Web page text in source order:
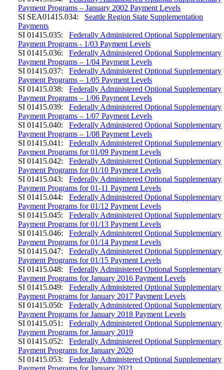
Payment Programs – January 2002 Payment Levels
SI SEA01415.034:
Seattle Region State Supplementation
Payments
SI 01415.035:
Federally Administered Optional Supplementary
Payment Programs - 1/03 Payment Levels
SI 01415.036:
Federally Administered Optional Supplementary
Payment Programs – 1/04 Payment Levels
SI 01415.037:
Federally Administered Optional Supplementary
Payment Programs – 1/05 Payment Levels
SI 01415.038:
Federally Administered Optional Supplementary
Payment Programs – 1/06 Payment Levels
SI 01415.039:
Federally Administered Optional Supplementary
Payment Programs – 1/07 Payment Levels
SI 01415.040:
Federally Administered Optional Supplementary
Payment Programs – 1/08 Payment Levels
SI 01415.041:
Federally Administered Optional Supplementary
Payment Programs for 01/09 Payment Levels
SI 01415.042:
Federally Administered Optional Supplementary
Payment Programs for 01/10 Payment Levels
SI 01415.043:
Federally Administered Optional Supplementary
Payment Programs for 01-11 Payment Levels
SI 01415.044:
Federally Administered Optional Supplementary
Payment Programs for 01/12 Payment Levels
SI 01415.045:
Federally Administered Optional Supplementary
Payment Programs for 01/13 Payment Levels
SI 01415.046:
Federally Administered Optional Supplementary
Payment Programs for 01/14 Payment Levels
SI 01415.047:
Federally Administered Optional Supplementary
Payment Programs for 01/15 Payment Levels
SI 01415.048:
Federally Administered Optional Supplementary
Payment Programs for January 2016 Payment Levels
SI 01415.049:
Federally Administered Optional Supplementary
Payment Programs for January 2017 Payment Levels
SI 01415.050:
Federally Administered Optional Supplementary
Payment Programs for January 2018 Payment Levels
SI 01415.051:
Federally Administered Optional Supplementary
Payment Programs for January 2019
SI 01415.052:
Federally Administered Optional Supplementary
Payment Programs for January 2020
SI 01415.053:
Federally Administered Optional Supplementary